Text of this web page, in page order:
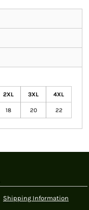
2XL 3XL 4XL
18 20 22
Shipping Information